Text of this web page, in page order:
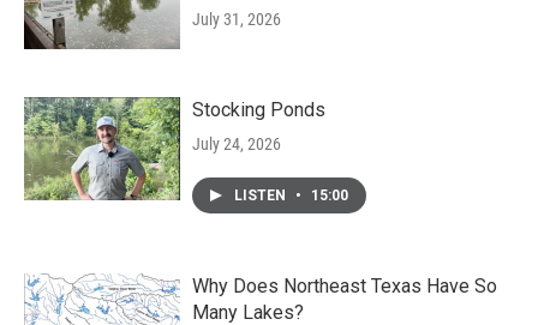
July 31, 2026
Stocking Ponds
July 24, 2026
LISTEN • 15:00
Why Does Northeast Texas Have So
Many Lakes?